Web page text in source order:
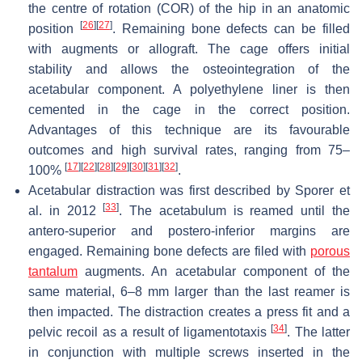
the centre of rotation (COR) of the hip in an anatomic
position
[26] [27]. Remaining bone defects can be filled
with augments or allograft. The cage offers initial
stability and allows the osteointegration of the
acetabular component. A polyethylene liner is then
cemented in the cage in the correct position.
Advantages of this technique are its favourable
outcomes and high survival rates, ranging from 75–
100% [17] [22] [28] [29] [30] [31] [32].
Acetabular distraction was first described by Sporer et
al. in 2012[33]. The acetabulum is reamed until the
antero-superior and postero-inferior margins are
engaged. Remaining bone defects are filed with porous
tantalum augments. An acetabular component of the
same material, 6–8 mm larger than the last reamer is
then impacted. The distraction creates a press fit and a
pelvic recoil as a result of ligamentotaxis[34]. The latter
in conjunction with multiple screws inserted in the